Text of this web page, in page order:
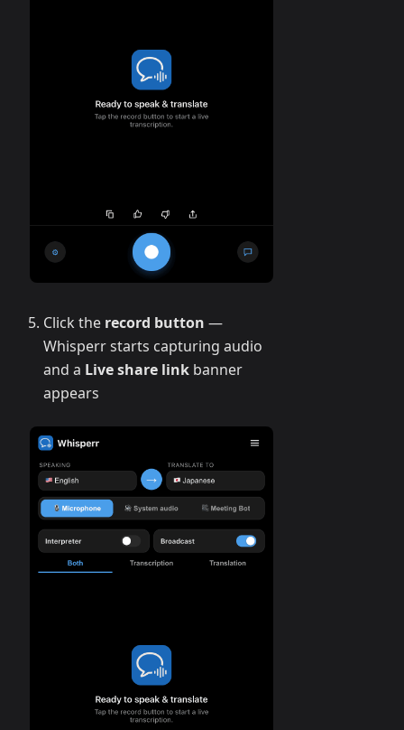
Click the record button —
Whisperr starts capturing audio
and a Live share link banner
appears